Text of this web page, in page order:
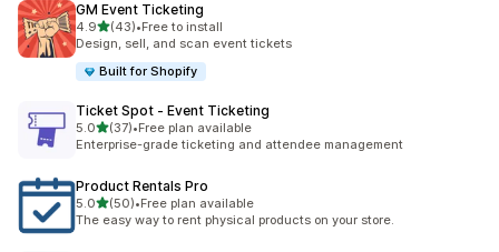
GM Event Ticketing
4.9out of 5 stars
(43)
43 total reviews
•Free to install
Design, sell, and scan event tickets
Built for Shopify
Ticket Spot ‑ Event Ticketing
5.0out of 5 stars
(37)
37 total reviews
•Free plan available
Enterprise-grade ticketing and attendee management
Product Rentals Pro
5.0out of 5 stars
(50)
50 total reviews
•Free plan available
The easy way to rent physical products on your store.